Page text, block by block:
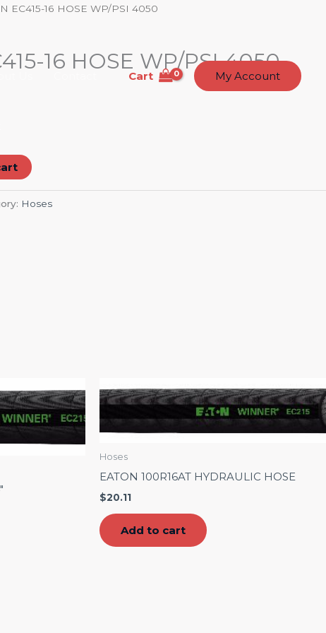
Cart My Account
EC415-16 HOSE WP/PSI 4050
16 HOSE WP/PSI 4050
Hoses
Hoses
EATON 100R16AT HYDRAULIC HOSE
$20.11
Add to cart